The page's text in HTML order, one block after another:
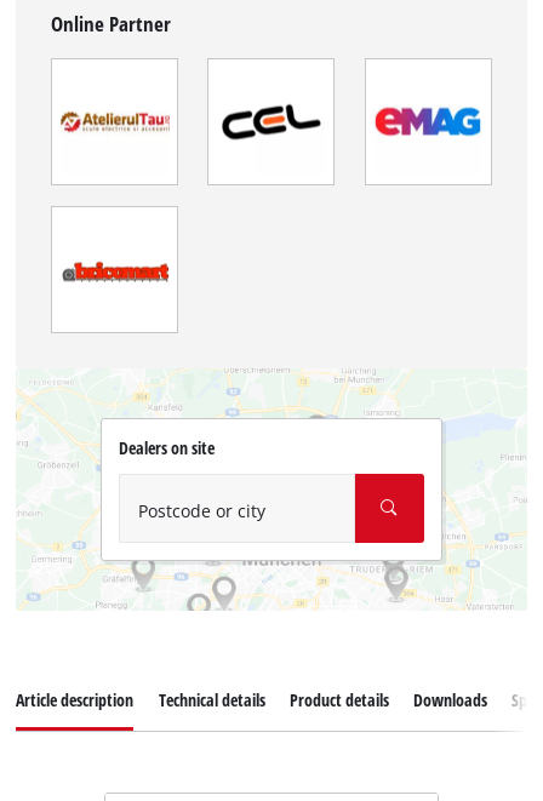
Online Partner
Dealers on site
Postcode or city
Article description Technical details Product details Downloads